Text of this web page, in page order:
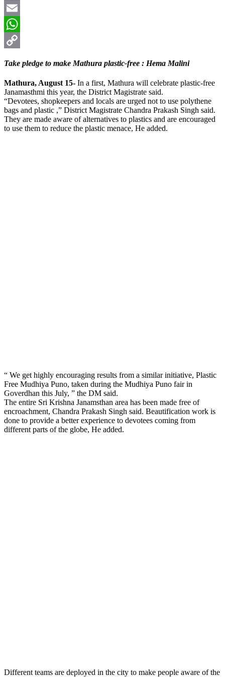
X
Email
WhatsApp
Take pledge to make Mathura plastic-free : Hema Malini
Mathura, August 15- In a first, Mathura will celebrate plastic-free
Janamasthmi this year, the District Magistrate said.
“Devotees, shopkeepers and locals are urged not to use polythene
bags and plastic ,” District Magistrate Chandra Prakash Singh said.
They are made aware of alternatives to plastics and are encouraged
to use them to reduce the plastic menace, He added.
“ We get highly encouraging results from a similar initiative, Plastic
Free Mudhiya Puno, taken during the Mudhiya Puno fair in
Goverdhan this July, ” the DM said.
The entire Sri Krishna Janamsthan area has been made free of
encroachment, Chandra Prakash Singh said. Beautification work is
done to provide a better experience to devotees coming from
different parts of the globe, He added.
Different teams are deployed in the city to make people aware of the